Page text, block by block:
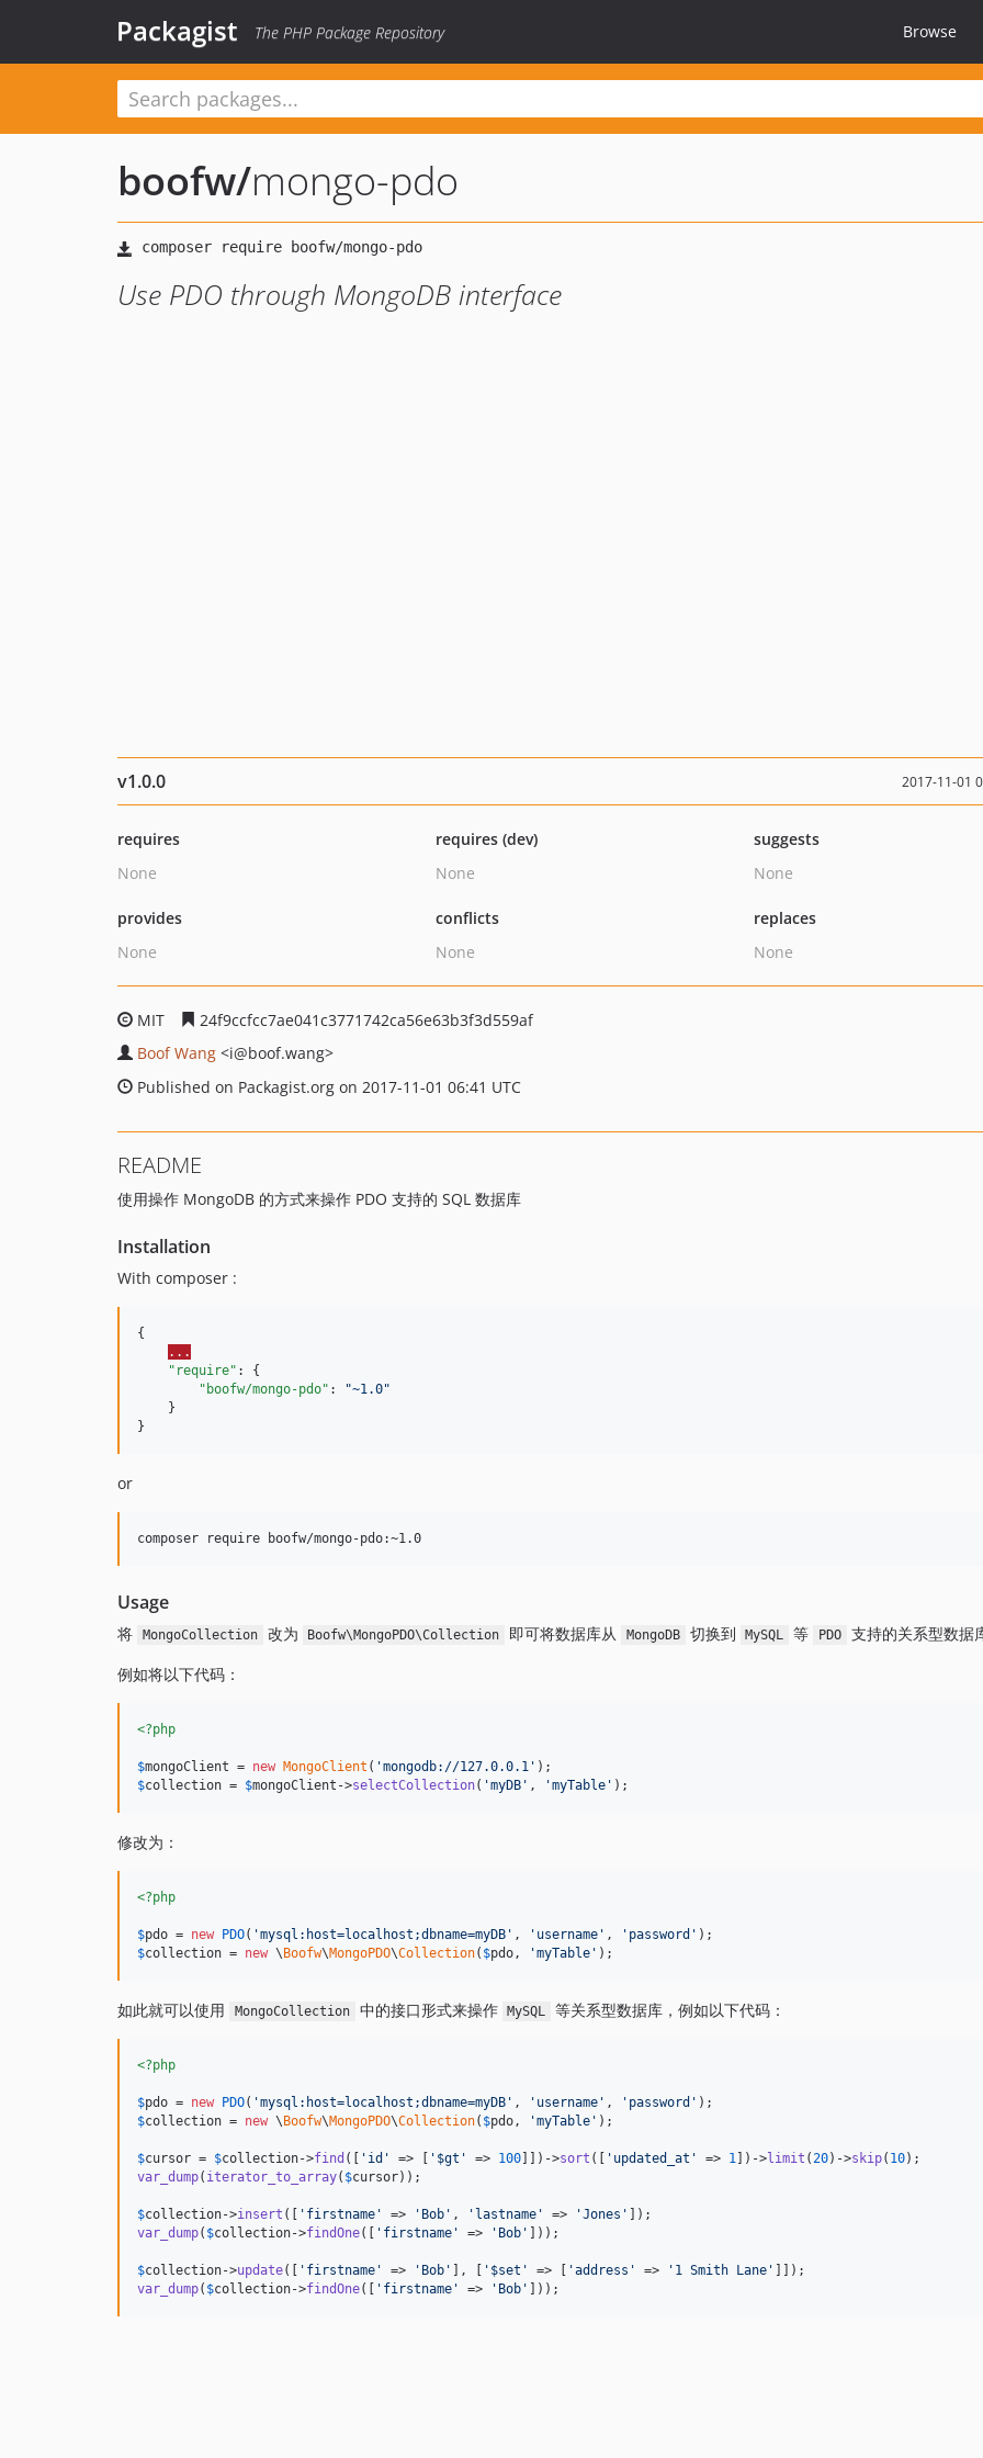
Packagist The PHP Package Repository Browse
boofw/mongo-pdo
Use PDO through MongoDB interface
v1.0.0 2017-11-01
requires
None
requires (dev)
None
suggests
None
provides
None
conflicts
None
replaces
None
MIT
24f9ccfcc7ae041c3771742ca56e63b3f3d559af
Boof Wang <i@boof.wang>
Published on Packagist.org on 2017-11-01 06:41 UTC
README
使用操作 MongoDB 的方式来操作 PDO 支持的 SQL 数据库
Installation
With composer :
{
...
"require" : {
"boofw/mongo-pdo" : "~1.0"
    }
}
or
Usage
将 MongoCollection 改为 Boofw\MongoPDO\Collection 即可将数据库从 MongoDB 切换到 MySQL 等 PDO
支持的关系型数据
例如将以下代码：
<?php
$mongoClient = new MongoClient ( 'mongodb://127.0.0.1 '
$collection = $mongoClient ->selectCollection( 'myDB ' , 'myTable ' );
修改为：
<?php
$pdo = new PDO( 'mysql:host=localhost;dbname=myDB ' , ' username ' , ' password '
$collection = new \ Boofw\MongoPDO\Collection( $pdo, 'myTable ' );
如此就可以使用 MongoCollection 中的接口形式来操作 MySQL 等关系型数据库，例如以下代码：
<?php
$pdo = new PDO( 'mysql:host=localhost;dbname=myDB ' , ' username ' , ' password '
$collection = new \ Boofw\MongoPDO\Collection( $pdo, 'myTable ' );
$cursor = $collection->find ([ ' id ' => [ ' $gt ' => 100 ]])->sort ([ ' updated_at ' => 1 ])->limit (20)->skip( 10
var_dump( iterator_to_array( $cursor));
$collection->insert ([ ' firstname ' => ' Bob ' , ' lastname ' => 'Jones '
var_dump( $collection->findOne([ ' firstname ' => ' Bob ' ]));
$collection->update([ ' firstname ' => ' Bob ' ], [ ' $set ' => [ 'address ' => ' 1 Smith Lane '
var_dump( $collection->findOne([ ' firstname ' => ' Bob ' ]));